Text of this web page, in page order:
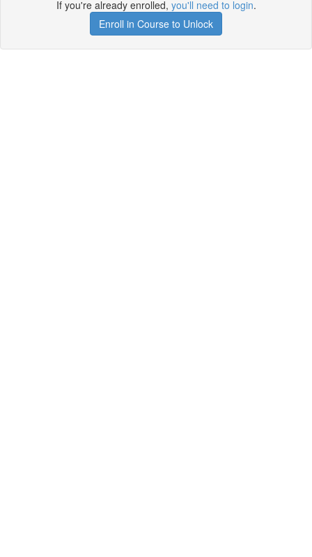
If you're already enrolled, you'll need to login.
Enroll in Course to Unlock